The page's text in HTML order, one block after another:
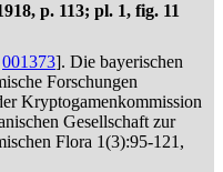
p. 113; pl. 1, fig. 11
001373]. Die bayerischen
Forschungen
Kryptogamenkommission
Gesellschaft zur
Flora 1(3):95-121,